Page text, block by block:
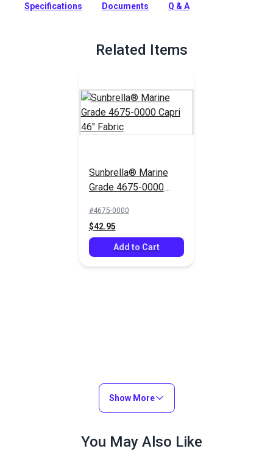
Full Description
Specifications Documents Q & A
Related Items
Sunbrella® Marine
Grade 4675-0000
#4675-0000
$42.95
Add to Cart
Show More
You May Also Like